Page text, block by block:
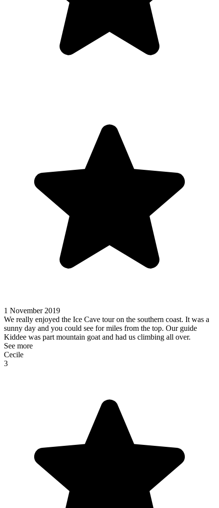
1 November 2019
We really enjoyed the Ice Cave tour on the southern coast. It was a
sunny day and you could see for miles from the top. Our guide
Kiddee was part mountain goat and had us climbing all over.
See more
Cecile
3